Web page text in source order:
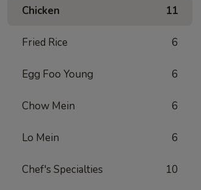
Chicken 11
Fried Rice 6
Egg Foo Young 6
Chow Mein 6
Lo Mein 6
Chef's Specialties 10